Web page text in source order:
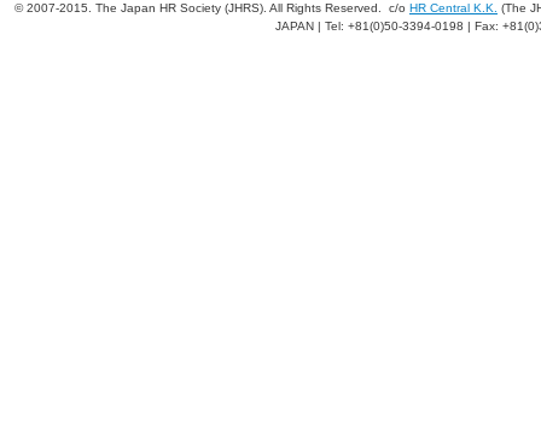
© 2007-2015. The Japan HR Society (JHRS). All Rights Reserved. c/o HR Central K.K. (The
JAPAN | Tel: +81(0)50-3394-0198 | Fax: